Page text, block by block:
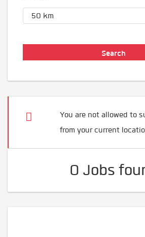
You are not allowed to
from your current
0 Jobs